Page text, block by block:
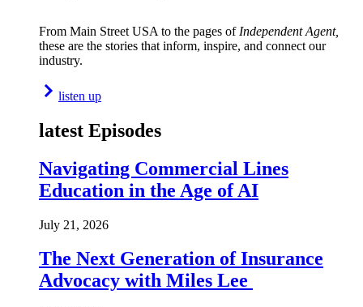
From Main Street USA to the pages of Independent Agent,
these are the stories that inform, inspire, and connect our
industry.
listen up
latest Episodes
Navigating Commercial Lines
Education in the Age of AI
July 21, 2026
The Next Generation of Insurance
Advocacy with Miles Lee